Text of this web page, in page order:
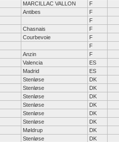
MARCILLAC VALLON
F
Antibes
F
F
Chasnais
F
Courbevoie
F
F
Anzin
F
Valencia
ES
Madrid
ES
Stenløse
DK
Stenløse
DK
Stenløse
DK
Stenløse
DK
Stenløse
DK
Stenløse
DK
Møldrup
DK
Stenløse
DK